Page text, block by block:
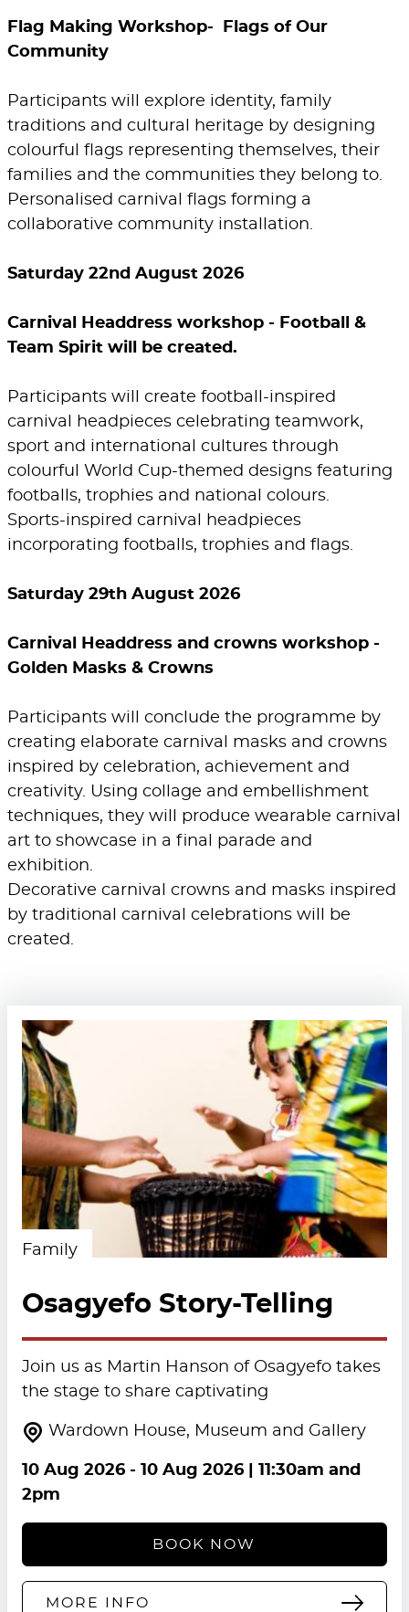
Flag Making Workshop- Flags of Our
Community
Participants will explore identity, family
traditions and cultural heritage by designing
colourful flags representing themselves, their
families and the communities they belong to.
Personalised carnival flags forming a
collaborative community installation.
Saturday 22nd August 2026
Carnival Headdress workshop - Football &
Team Spirit will be created.
Participants will create football-inspired
carnival headpieces celebrating teamwork,
sport and international cultures through
colourful World Cup-themed designs featuring
footballs, trophies and national colours.
Sports-inspired carnival headpieces
incorporating footballs, trophies and flags.
Saturday 29th August 2026
Carnival Headdress and crowns workshop -
Golden Masks & Crowns
Participants will conclude the programme by
creating elaborate carnival masks and crowns
inspired by celebration, achievement and
creativity. Using collage and embellishment
techniques, they will produce wearable carnival
art to showcase in a final parade and
exhibition.
Decorative carnival crowns and masks inspired
by traditional carnival celebrations will be
created.
Family
Osagyefo Story-Telling
Join us as Martin Hanson of Osagyefo takes
the stage to share captivating
Wardown House, Museum and Gallery
10 Aug 2026- 10 Aug 2026| 11:30am and
2pm
BOOK NOW
MORE INFO